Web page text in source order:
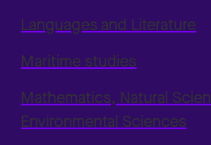
Languages and Literature
Maritime studies
Mathematics, Natural
Environmental Sciences